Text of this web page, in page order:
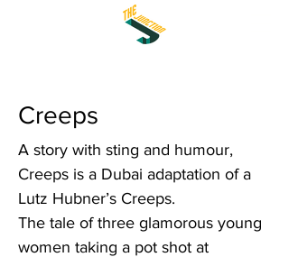
Creeps
A story with sting and humour,
Creeps is a Dubai adaptation of a
Lutz Hubner’s Creeps.
The tale of three glamorous young
women taking a pot shot at